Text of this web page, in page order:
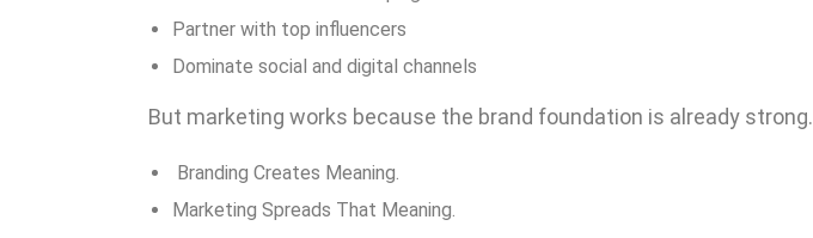
Partner with top influencers
Dominate social and digital channels
But marketing works because the brand foundation is already strong.
Branding Creates Meaning.
Marketing Spreads That Meaning.